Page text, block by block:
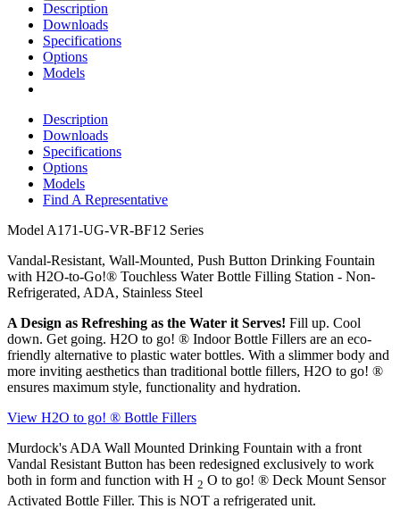
Description
Downloads
Specifications
Options
Models
Description
Downloads
Specifications
Options
Models
Find A Representative
ModelA171-UG-VR-BF12 Series
Vandal-Resistant, Wall-Mounted, Push Button Drinking Fountain
with H2O-to-Go!® Touchless Water Bottle Filling Station - Non-
Refrigerated, ADA, Stainless Steel
A Design as Refreshing as the Water it Serves! Fill up. Cool
down. Get going. H2O to go! ® Indoor Bottle Fillers are an eco-
friendly alternative to plastic water bottles. With a slimmer body and
more inviting aesthetics than traditional bottle fillers, H2O to go! ®
ensures maximum style, functionality and hydration.
View H2O to go! ® Bottle Fillers
Murdock's ADA Wall Mounted Drinking Fountain with a front
Vandal Resistant Button has been redesigned exclusively to work
both in form and function with H 2 O to go! ® Deck Mount Sensor
Activated Bottle Filler. This is NOT a refrigerated unit.